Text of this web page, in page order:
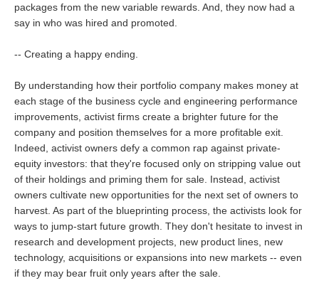
packages from the new variable rewards. And, they now had a
say in who was hired and promoted.
-- Creating a happy ending.
By understanding how their portfolio company makes money at
each stage of the business cycle and engineering performance
improvements, activist firms create a brighter future for the
company and position themselves for a more profitable exit.
Indeed, activist owners defy a common rap against private-
equity investors: that they're focused only on stripping value out
of their holdings and priming them for sale. Instead, activist
owners cultivate new opportunities for the next set of owners to
harvest. As part of the blueprinting process, the activists look for
ways to jump-start future growth. They don't hesitate to invest in
research and development projects, new product lines, new
technology, acquisitions or expansions into new markets -- even
if they may bear fruit only years after the sale.